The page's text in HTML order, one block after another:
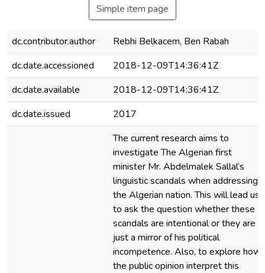
Simple item page
dc.contributor.author
Rebhi Belkacem, Ben Rabah
dc.date.accessioned
2018-12-09T14:36:41Z
dc.date.available
2018-12-09T14:36:41Z
dc.date.issued
2017
The current research aims to
investigate The Algerian first
minister Mr. Abdelmalek Sallal’s
linguistic scandals when addressing
the Algerian nation. This will lead us
to ask the question whether these
scandals are intentional or they are
just a mirror of his political
incompetence. Also, to explore how
the public opinion interpret this